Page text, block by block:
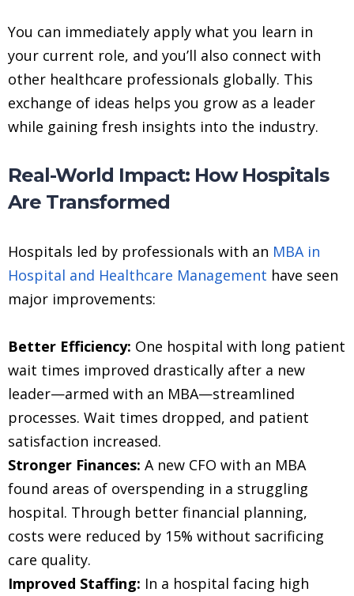
You can immediately apply what you learn in
your current role, and you’ll also connect with
other healthcare professionals globally. This
exchange of ideas helps you grow as a leader
while gaining fresh insights into the industry.
Real-World Impact: How Hospitals
Are Transformed
Hospitals led by professionals with an MBA in
Hospital and Healthcare Management have seen
major improvements:
Better Efficiency: One hospital with long patient
wait times improved drastically after a new
leader—armed with an MBA—streamlined
processes. Wait times dropped, and patient
satisfaction increased.
Stronger Finances: A new CFO with an MBA
found areas of overspending in a struggling
hospital. Through better financial planning,
costs were reduced by 15% without sacrificing
care quality.
Improved Staffing: In a hospital facing high